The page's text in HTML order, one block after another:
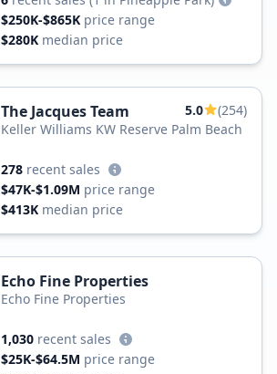
$250K-$865K price range
$280K median price
The Jacques Team 5.0
(254)
Keller Williams KW Reserve Palm Beach
278 recent sales
$47K-$1.09M price range
$413K median price
Echo Fine Properties
Echo Fine Properties
1,030 recent sales
$25K-$64.5M price range